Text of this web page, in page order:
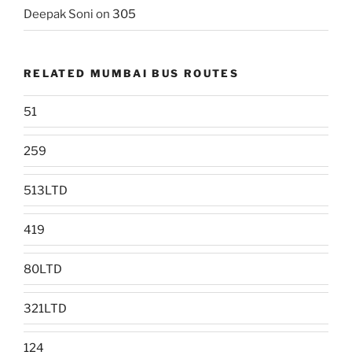
Deepak Soni on 305
RELATED MUMBAI BUS ROUTES
51
259
513LTD
419
80LTD
321LTD
124